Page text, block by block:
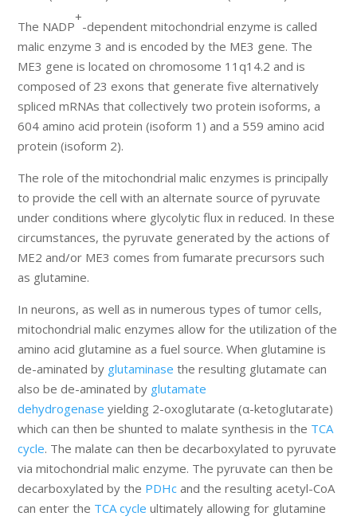
The NADP
+
-dependent mitochondrial enzyme is called
malic enzyme 3 and is encoded by the ME3 gene. The
ME3 gene is located on chromosome 11q14.2 and is
composed of 23 exons that generate five alternatively
spliced mRNAs that collectively two protein isoforms, a
604 amino acid protein (isoform 1) and a 559 amino acid
protein (isoform 2).
The role of the mitochondrial malic enzymes is principally
to provide the cell with an alternate source of pyruvate
under conditions where glycolytic flux in reduced. In these
circumstances, the pyruvate generated by the actions of
ME2 and/or ME3 comes from fumarate precursors such
as glutamine.
In neurons, as well as in numerous types of tumor cells,
mitochondrial malic enzymes allow for the utilization of the
amino acid glutamine as a fuel source. When glutamine is
de-aminated by glutaminase the resulting glutamate can
also be de-aminated by glutamate
dehydrogenase yielding 2-oxoglutarate (α-ketoglutarate)
which can then be shunted to malate synthesis in the TCA
cycle. The malate can then be decarboxylated to pyruvate
via mitochondrial malic enzyme. The pyruvate can then be
decarboxylated by the PDHc and the resulting acetyl-CoA
can enter the TCA cycle ultimately allowing for glutamine